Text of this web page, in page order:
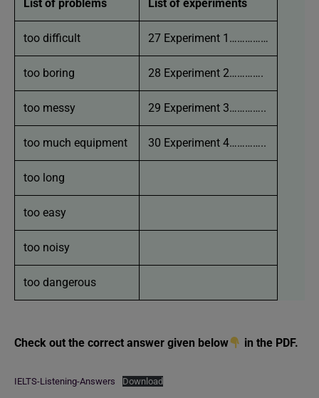
List of problems List of experiments
too difficult 27 Experiment 1……………
too boring 28 Experiment 2………….
too messy 29 Experiment 3…………..
too much equipment 30 Experiment 4…………..
too long
too easy
too noisy
too dangerous
Check out the correct answer given below in the PDF.
IELTS-Listening-Answers Download